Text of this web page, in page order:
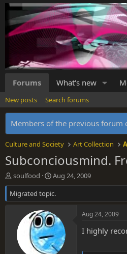
Forums What's new
New posts Search forums
Members of the previous forum
Culture and Society Art Collection
Subconciousmind.
T
h
r
e
soulfood
S
t
a
r
t
d
a
t
e
Aug 24, 2009
Migrated topic.
Aug 24, 2009
I highly